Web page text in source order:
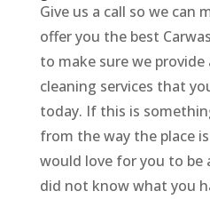
Give us a call so we can
offer you the best
to make sure we
cleaning services that
today. If this is
from the way the place
would love for you to be
did not know what you